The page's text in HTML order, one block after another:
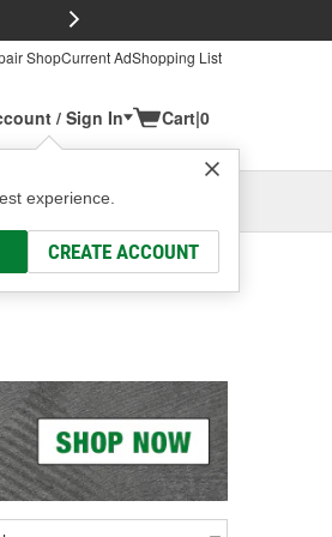
ShopCurrent AdShopping List
/ Sign In
experience.
CREATE ACCOUNT
Cart|0
OH
Select or Add New